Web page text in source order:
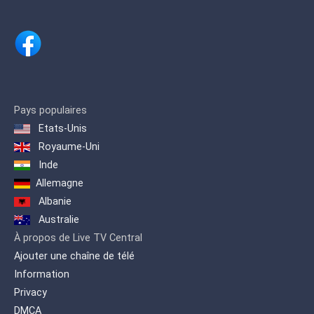
Pays populaires
Etats-Unis
Royaume-Uni
Inde
Allemagne
Albanie
Australie
À propos de Live TV Central
Ajouter une chaîne de télé
Information
Privacy
DMCA